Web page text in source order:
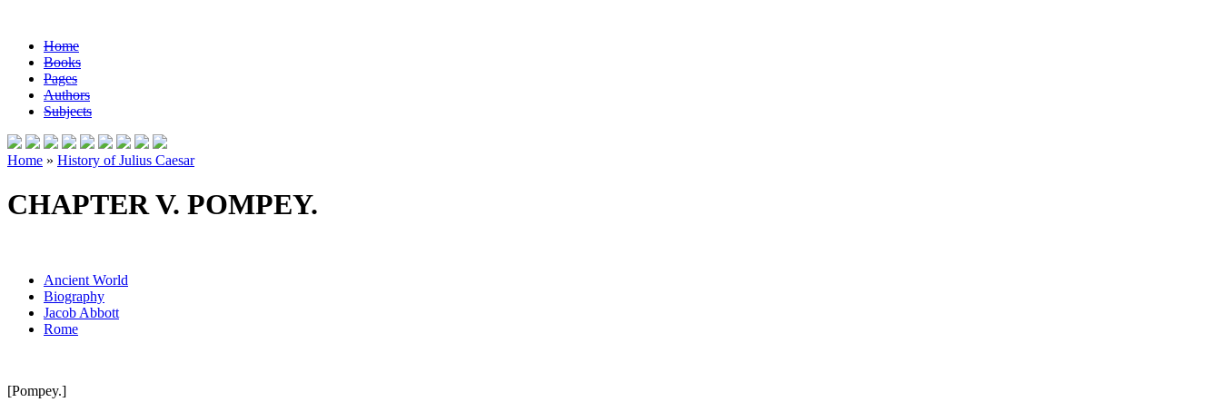
Home
Books
Pages
Authors
Subjects
Home » History of Julius Caesar
CHAPTER V. POMPEY.
Ancient World
Biography
Jacob Abbott
Rome
[Pompey.]